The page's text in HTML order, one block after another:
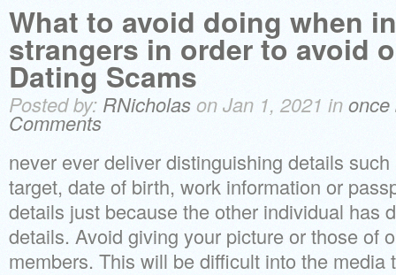
What to avoid doing when
strangers in order to avoid
Dating Scams
Posted by: RNicholason Jan 1, 2021 inonce
Comments
never ever deliver distinguishing details
target, date of birth, work information or
details just because the other individual has
details. Avoid giving your picture or those of
members. This will be difficult into the media